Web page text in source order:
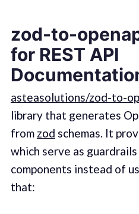
zod-to-
for REST API
asteasolutions/zod-to-
library that generates
from zod schemas. It
which serve as
components instead of
that: